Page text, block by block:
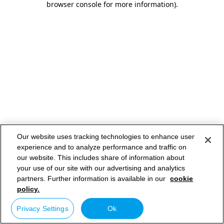
browser console for more information).
Our website uses tracking technologies to enhance user
experience and to analyze performance and traffic on
our website. This includes share of information about
your use of our site with our advertising and analytics
partners. Further information is available in our cookie
policy.
Privacy Settings Ok